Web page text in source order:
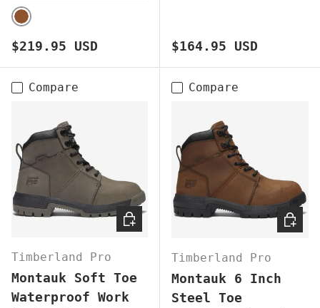
BROWN
Regular price
$219.95 USD Regular price
$164.95 USD
Compare
Timberland Pro
Montauk Soft Toe
Waterproof Work
CHOOSE OPTIONS
Compare
Timberland Pro
Montauk 6 Inch
Steel Toe